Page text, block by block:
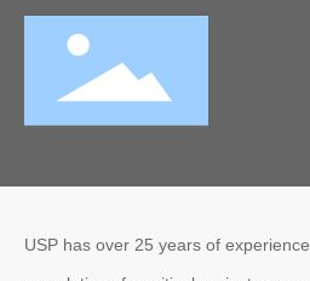
USP has over 25 years of